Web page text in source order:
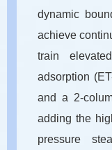
dynamic
achieve
train
adsorption
and a 2-
adding the
pressure